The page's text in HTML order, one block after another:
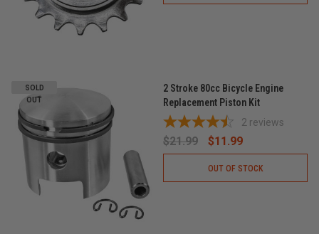
SOLD
OUT
2 Stroke 80cc Bicycle Engine
Replacement Piston Kit
2 reviews
$21.99 $11.99
OUT OF STOCK